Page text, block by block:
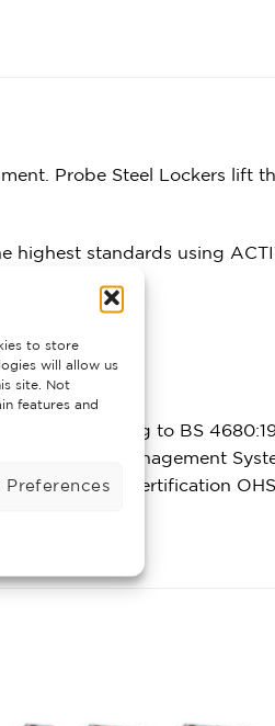
to store
will allow us
site. Not
features and
Preferences
Probe Steel Lockers lift
highest standards using
conforming to BS
Management
& Safety certification